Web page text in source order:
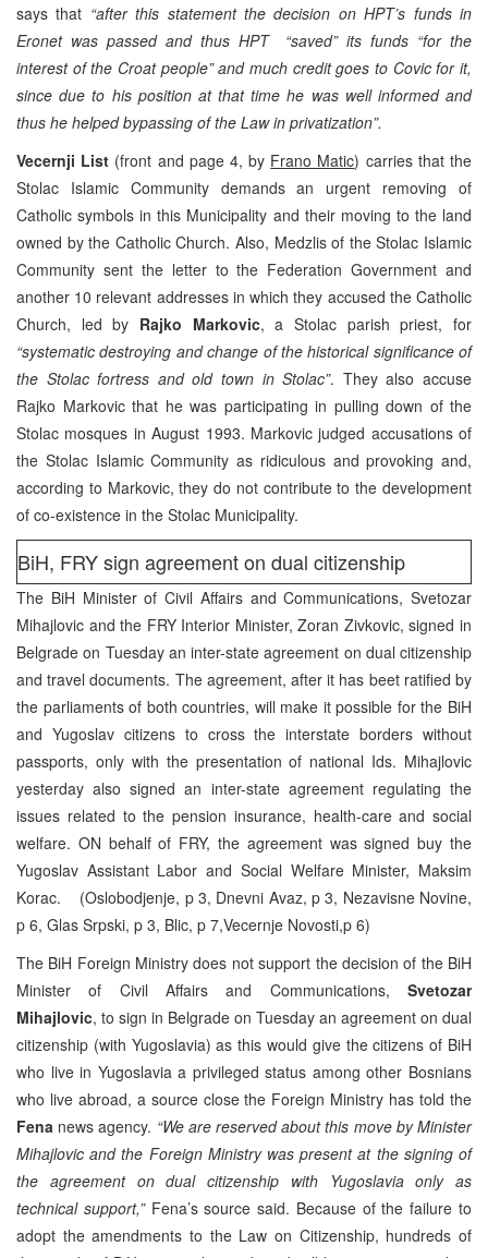
says that “after this statement the decision on HPT’s funds in
Eronet was passed and thus HPT “saved” its funds “for the
interest of the Croat people” and much credit goes to Covic for it,
since due to his position at that time he was well informed and
thus he helped bypassing of the Law in privatization”.
Vecernji List (front and page 4, by Frano Matic) carries that the
Stolac Islamic Community demands an urgent removing of
Catholic symbols in this Municipality and their moving to the land
owned by the Catholic Church. Also, Medzlis of the Stolac Islamic
Community sent the letter to the Federation Government and
another 10 relevant addresses in which they accused the Catholic
Church, led by Rajko Markovic, a Stolac parish priest, for
“systematic destroying and change of the historical significance of
the Stolac fortress and old town in Stolac”. They also accuse
Rajko Markovic that he was participating in pulling down of the
Stolac mosques in August 1993. Markovic judged accusations of
the Stolac Islamic Community as ridiculous and provoking and,
according to Markovic, they do not contribute to the development
of co-existence in the Stolac Municipality.
BiH, FRY sign agreement on dual citizenship
The BiH Minister of Civil Affairs and Communications, Svetozar
Mihajlovic and the FRY Interior Minister, Zoran Zivkovic, signed in
Belgrade on Tuesday an inter-state agreement on dual citizenship
and travel documents. The agreement, after it has beet ratified by
the parliaments of both countries, will make it possible for the BiH
and Yugoslav citizens to cross the interstate borders without
passports, only with the presentation of national Ids. Mihajlovic
yesterday also signed an inter-state agreement regulating the
issues related to the pension insurance, health-care and social
welfare. ON behalf of FRY, the agreement was signed buy the
Yugoslav Assistant Labor and Social Welfare Minister, Maksim
Korac. (Oslobodjenje, p 3, Dnevni Avaz, p 3, Nezavisne Novine,
p 6, Glas Srpski, p 3, Blic, p 7,Vecernje Novosti,p 6)
The BiH Foreign Ministry does not support the decision of the BiH
Minister of Civil Affairs and Communications, Svetozar
Mihajlovic, to sign in Belgrade on Tuesday an agreement on dual
citizenship (with Yugoslavia) as this would give the citizens of BiH
who live in Yugoslavia a privileged status among other Bosnians
who live abroad, a source close the Foreign Ministry has told the
Fena news agency. “We are reserved about this move by Minister
Mihajlovic and the Foreign Ministry was present at the signing of
the agreement on dual citizenship with Yugoslavia only as
technical support,”Fena’s source said. Because of the failure to
adopt the amendments to the Law on Citizenship, hundreds of